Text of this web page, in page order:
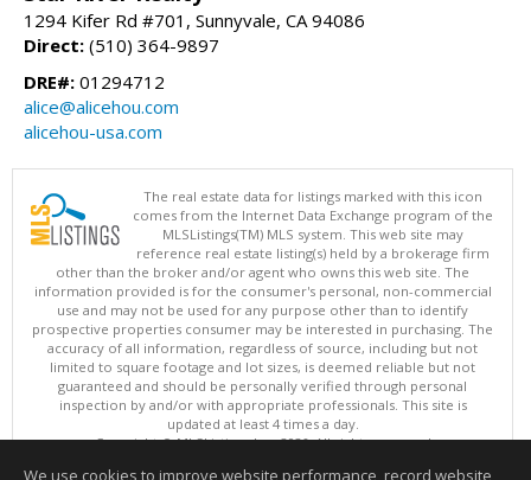
1294 Kifer Rd #701, Sunnyvale, CA 94086
Direct: (510) 364-9897
DRE#: 01294712
alice@alicehou.com
alicehou-usa.com
The real estate data for listings marked with this icon
comes from the Internet Data Exchange program of the
MLSListings(TM) MLS system. This web site may
reference real estate listing(s) held by a brokerage firm
other than the broker and/or agent who owns this web site. The
information provided is for the consumer's personal, non-commercial
use and may not be used for any purpose other than to identify
prospective properties consumer may be interested in purchasing. The
accuracy of all information, regardless of source, including but not
limited to square footage and lot sizes, is deemed reliable but not
guaranteed and should be personally verified through personal
inspection by and/or with appropriate professionals. This site is
updated at least 4 times a day.
Copyright © MLSListings Inc. 2026. All rights reserved
We use cookies to improve website performance, record website